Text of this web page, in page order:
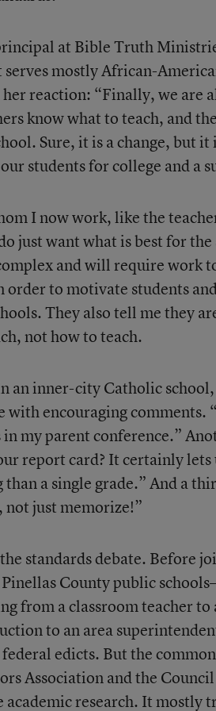
at Bible Truth
serves mostly African-
reaction: “Finally, we are
know what to teach, and
Sure, it is a change, but
students for college and a
I now work, like the
just want what is best for
and will require work
order to motivate students
They also tell me they
not how to teach.
an inner-city Catholic
with encouraging comments.
in my parent conference.”
report card? It certainly
a single grade.” And a
not just memorize!”
standards debate. Before
Pinellas County public
from a classroom teacher
to an area
edicts. But the
Association and the
research. It mostly